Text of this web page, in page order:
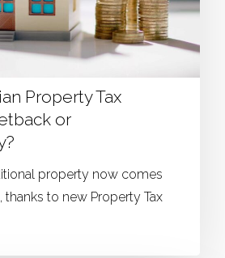
Property Tax
or
property now comes
thanks to new Property Tax